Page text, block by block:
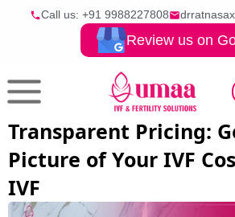
Call us: +91 9988227808
Review us on
Transparent Pricing:
Picture of Your IVF
IVF